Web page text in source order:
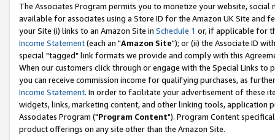
The Associates Program permits you to monetize your website,
available for associates using a Store ID for the Amazon UK Site and
your Site (i) links to an Amazon Site in Schedule 1 or, if applicable for
Income Statement(each an "Amazon Site"); or (ii) the Associate ID
special "tagged" link formats we provide and comply with this
When our customers click through or engage with the Special Links
you can receive commission income for qualifying purchases, as
Income Statement. In order to facilitate your advertisement of these
widgets, links, marketing content, and other linking tools, application
Associates Program ("Program Content"). Program Content
product offerings on any site other than the Amazon Site.